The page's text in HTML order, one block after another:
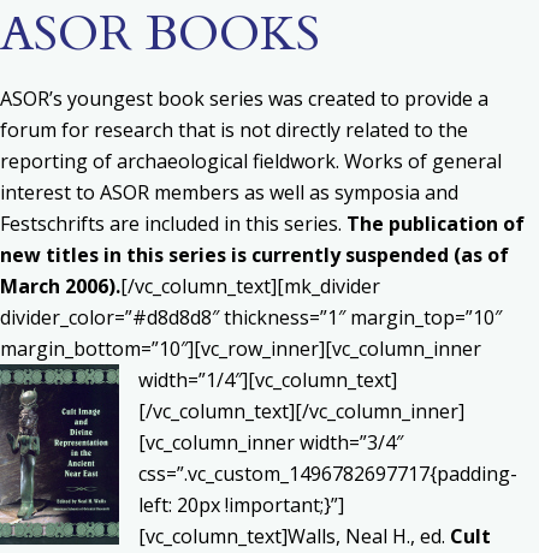
ASOR BOOKS
ASOR’s youngest book series was created to provide a
forum for research that is not directly related to the
reporting of archaeological fieldwork. Works of general
interest to ASOR members as well as symposia and
Festschrifts are included in this series. The publication of
new titles in this series is currently suspended (as of
March 2006).[/vc_column_text][mk_divider
divider_color=”#d8d8d8″ thickness=”1″ margin_top=”10″
margin_bottom=”10″][vc_row_inner][vc_column_inner
width=”1/4″][vc_column_text]
[/vc_column_text][/vc_column_inner]
[vc_column_inner width=”3/4″
css=”.vc_custom_1496782697717{padding-
left: 20px !important;}”]
[vc_column_text]Walls, Neal H., ed. Cult